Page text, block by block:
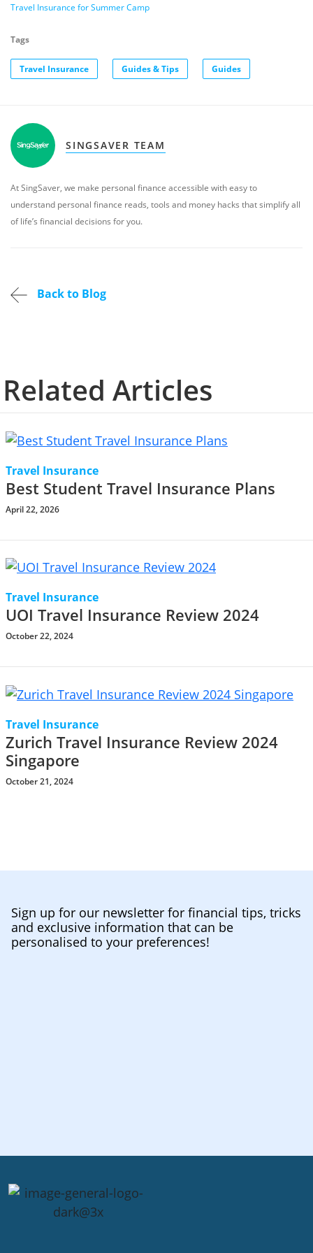
Travel Insurance for Summer Camp
Tags
Travel Insurance Guides & Tips Guides
SINGSAVER TEAM
At SingSaver, we make personal finance accessible with easy to
understand personal finance reads, tools and money hacks that simplify all
of life’s financial decisions for you.
Back to Blog
Related Articles
Travel Insurance
Best Student Travel Insurance Plans
April 22, 2026
Travel Insurance
UOI Travel Insurance Review 2024
October 22, 2024
Travel Insurance
Zurich Travel Insurance Review 2024
Singapore
October 21, 2024
Sign up for our newsletter for financial tips, tricks
and exclusive information that can be
personalised to your preferences!